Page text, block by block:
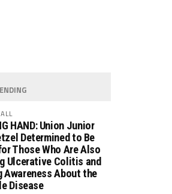
HAND: Union Junior
Determined to Be
Those Who Are Also
Ulcerative Colitis and
Awareness About the
Disease